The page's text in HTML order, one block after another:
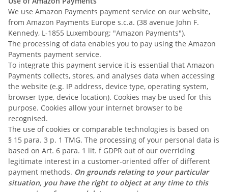
We use Amazon Payments payment service on our website,
from Amazon Payments Europe s.c.a. (38 avenue John F.
Kennedy, L-1855 Luxembourg; "Amazon Payments").
The processing of data enables you to pay using the Amazon
Payments payment service.
To integrate this payment service it is essential that Amazon
Payments collects, stores, and analyses data when accessing
the website (e.g. IP address, device type, operating system,
browser type, device location). Cookies may be used for this
purpose. Cookies allow your internet browser to be
recognised.
The use of cookies or comparable technologies is based on
§ 15 para. 3 p. 1 TMG. The processing of your personal data is
based on Art. 6 para. 1 lit. f GDPR out of our overriding
legitimate interest in a customer-oriented offer of different
payment methods. On grounds relating to your particular
situation, you have the right to object at any time to this